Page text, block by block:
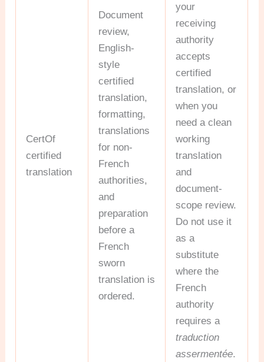
CertOf
certified
translation
Document
review,
English-
style
certified
translation,
formatting,
translations
for non-
French
authorities,
and
preparation
before a
French
sworn
translation is
ordered.
your
receiving
authority
accepts
certified
translation, or
when you
need a clean
working
translation
and
document-
scope review.
Do not use it
as a
substitute
where the
French
authority
requires a
traduction
assermentée.